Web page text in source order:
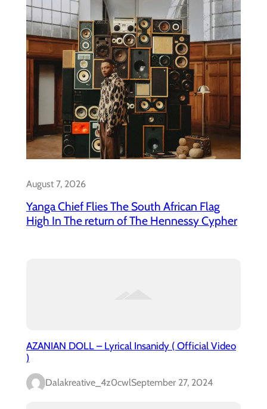
August 7, 2026
Yanga Chief Flies The South African Flag
High In The return of The Hennessy Cypher
AZANIAN DOLL – Lyrical Insanidy ( Official Video
)
Dalakreative_4z0cwlSeptember 27, 2024